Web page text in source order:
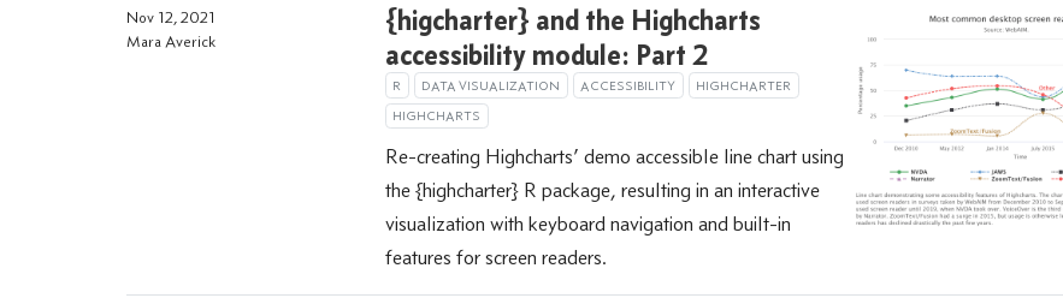
{higcharter} and the Highcharts
accessibility module: Part 2
R DATA VISUALIZATION ACCESSIBILITY
HIGHCHARTER
HIGHCHARTS
Re-creating Highcharts’ demo accessible line chart using
the {highcharter} R package, resulting in an interactive
visualization with keyboard navigation and built-in
features for screen readers.
Nov 12, 2021
Mara Averick